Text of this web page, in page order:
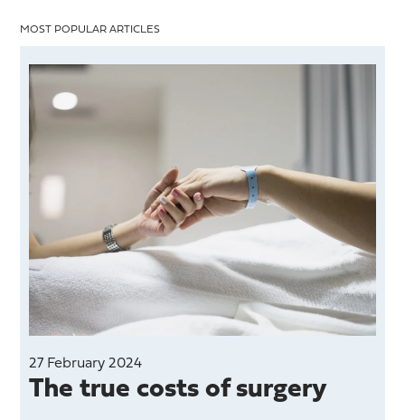
MOST POPULAR ARTICLES
27 February 2024
The true costs of surgery